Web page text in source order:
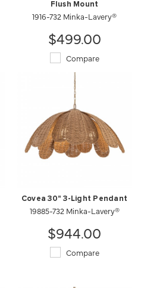
Flush Mount
1916-732 Minka-Lavery®
$499.00
Compare
Covea 30" 3-Light Pendant
19885-732 Minka-Lavery®
$944.00
Compare